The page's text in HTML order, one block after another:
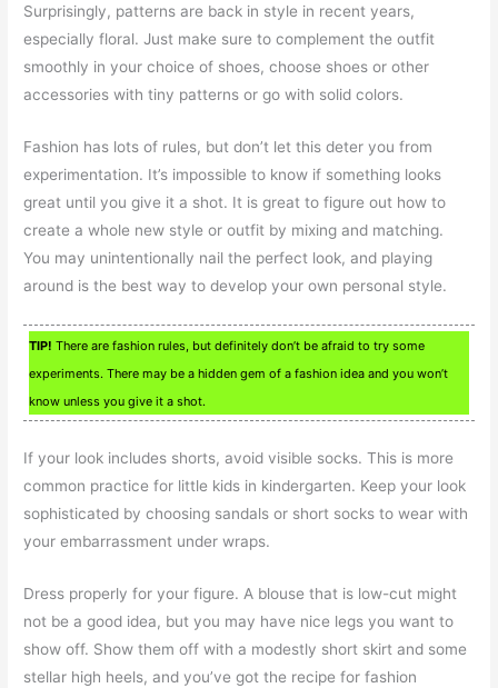
Surprisingly, patterns are back in style in recent years,
especially floral. Just make sure to complement the outfit
smoothly in your choice of shoes, choose shoes or other
accessories with tiny patterns or go with solid colors.
Fashion has lots of rules, but don’t let this deter you from
experimentation. It’s impossible to know if something looks
great until you give it a shot. It is great to figure out how to
create a whole new style or outfit by mixing and matching.
You may unintentionally nail the perfect look, and playing
around is the best way to develop your own personal style.
TIP! There are fashion rules, but definitely don’t be afraid to try some
experiments. There may be a hidden gem of a fashion idea and you won’t
know unless you give it a shot.
If your look includes shorts, avoid visible socks. This is more
common practice for little kids in kindergarten. Keep your look
sophisticated by choosing sandals or short socks to wear with
your embarrassment under wraps.
Dress properly for your figure. A blouse that is low-cut might
not be a good idea, but you may have nice legs you want to
show off. Show them off with a modestly short skirt and some
stellar high heels, and you’ve got the recipe for fashion